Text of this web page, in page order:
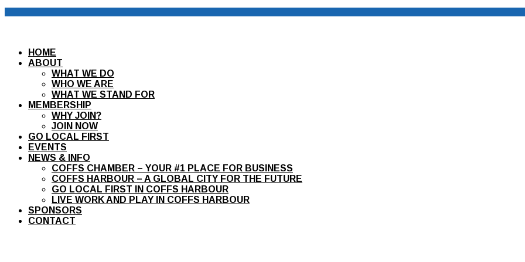
HOME
ABOUT
WHAT WE DO
WHO WE ARE
WHAT WE STAND FOR
MEMBERSHIP
WHY JOIN?
JOIN NOW
GO LOCAL FIRST
EVENTS
NEWS & INFO
COFFS CHAMBER – YOUR #1 PLACE FOR BUSINESS
COFFS HARBOUR – A GLOBAL CITY FOR THE FUTURE
GO LOCAL FIRST IN COFFS HARBOUR
LIVE WORK AND PLAY IN COFFS HARBOUR
SPONSORS
CONTACT